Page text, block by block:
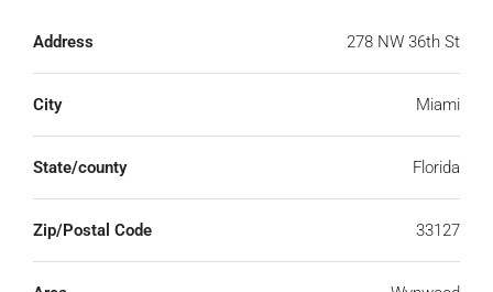
Address 278 NW 36th St
City Miami
State/county Florida
Zip/Postal Code 33127